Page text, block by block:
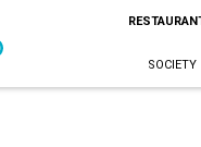
SOCIETY